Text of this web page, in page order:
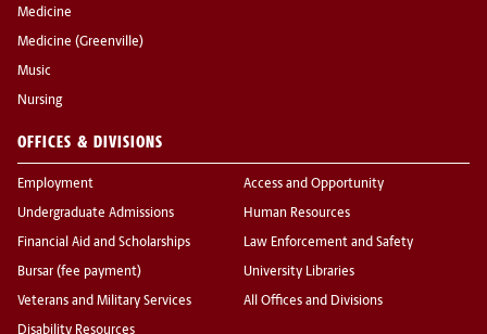
Medicine
Medicine (Greenville)
Music
Nursing
OFFICES & DIVISIONS
Employment
Undergraduate Admissions
Financial Aid and Scholarships
Bursar (fee payment)
Veterans and Military Services
Disability Resources
Access and Opportunity
Human Resources
Law Enforcement and Safety
University Libraries
All Offices and Divisions